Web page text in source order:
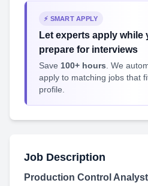
⚡ SMART APPLY
Let experts apply while
prepare for interviews
Save 100+ hours . We
apply to matching jobs that
profile.
Job Description
Production Control